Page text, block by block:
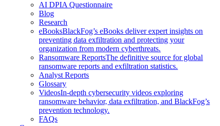
AI DPIA Questionnaire
Blog
Research
eBooksBlackFog’s eBooks deliver expert insights on
preventing data exfiltration and protecting your
organization from modern cyberthreats.
Ransomware ReportsThe definitive source for global
ransomware reports and exfiltration statistics.
Analyst Reports
Glossary
VideosIn-depth cybersecurity videos exploring
ransomware behavior, data exfiltration, and BlackFog’s
prevention technology.
FAQs